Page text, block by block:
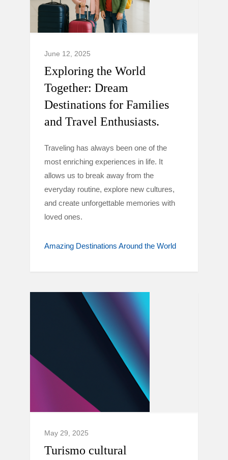
June 12, 2025
Exploring the World
Together: Dream
Destinations for Families
and Travel Enthusiasts.
Traveling has always been one of the
most enriching experiences in life. It
allows us to break away from the
everyday routine, explore new cultures,
and create unforgettable memories with
loved ones.
Amazing Destinations Around the World
May 29, 2025
Turismo cultural